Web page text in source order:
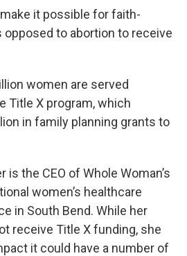
it possible for faith-
opposed to abortion to receive
women are served
Title X program, which
in family planning grants to
the CEO of Whole Woman’s
women’s healthcare
in South Bend. While her
receive Title X funding, she
it could have a number of